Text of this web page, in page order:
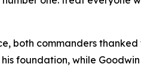
both commanders
foundation, while